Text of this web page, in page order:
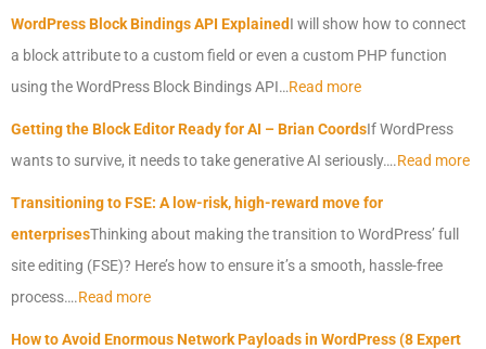
WordPress Block Bindings API ExplainedI will show how to connect
a block attribute to a custom field or even a custom PHP function
using the WordPress Block Bindings API…Read more
Getting the Block Editor Ready for AI – Brian CoordsIf WordPress
wants to survive, it needs to take generative AI seriously….Read more
Transitioning to FSE: A low-risk, high-reward move for
enterprisesThinking about making the transition to WordPress’ full
site editing (FSE)? Here’s how to ensure it’s a smooth, hassle-free
process….Read more
How to Avoid Enormous Network Payloads in WordPress (8 Expert